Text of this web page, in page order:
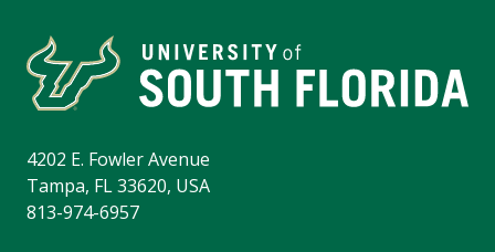
4202 E. Fowler Avenue
Tampa, FL 33620, USA
813-974-6957